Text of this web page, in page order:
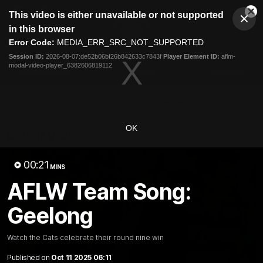
modal
This video is either unavailable or not supported
in this browser
Error Code: MEDIA_ERR_SRC_NOT_SUPPORTED
Session ID: 2026-08-07:de52b06bf26b842633c7843f Player Element ID: aflm-
modal-video-player_6382606819112
OK
00:21 MINS
AFLW Team Song:
Geelong
Watch the Cats celebrate their round nine win
Published on Oct 11 2025 06:11
Club
Logo
Menu
Logo
Latest News Video